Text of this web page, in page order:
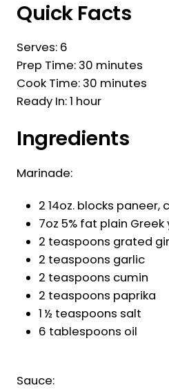
Quick Facts
Serves: 6
Prep Time: 30 minutes
Cook Time: 30 minutes
Ready In: 1 hour
Ingredients
Marinade:
2 14oz. blocks paneer,
7oz 5% fat plain Greek
2 teaspoons grated
2 teaspoons garlic
2 teaspoons cumin
2 teaspoons paprika
1 ½ teaspoons salt
6 tablespoons oil
Sauce: